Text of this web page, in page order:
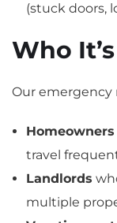
(stuck doors,
Who
Our emergency
Homeowners
travel
Landlords
multiple